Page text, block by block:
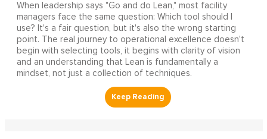
When leadership says "Go and do Lean," most facility
managers face the same question: Which tool should I
use? It's a fair question, but it's also the wrong starting
point. The real journey to operational excellence doesn't
begin with selecting tools, it begins with clarity of vision
and an understanding that Lean is fundamentally a
mindset, not just a collection of techniques.